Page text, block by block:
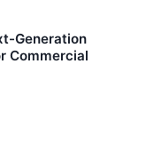
Generation
Commercial